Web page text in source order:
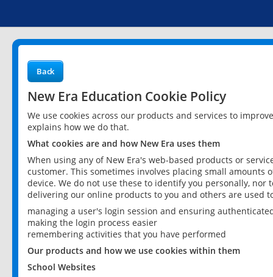
Back
New Era Education Cookie Policy
We use cookies across our products and services to
explains how we do that.
What cookies are and how New Era uses them
When using any of New Era's web-based products or
customer. This sometimes involves placing small
device. We do not use these to identify you personally,
delivering our online products to you and others are used
managing a user's login session and ensuring
making the login process easier
remembering activities that you have performed
Our products and how we use cookies within them
School Websites